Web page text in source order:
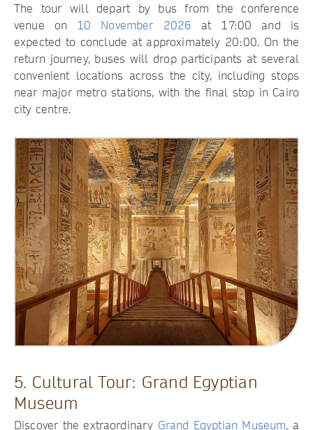
The tour will depart by bus from the conference
venue on 10 November 2026 at 17:00 and is
expected to conclude at approximately 20:00. On the
return journey, buses will drop participants at several
convenient locations across the city, including stops
near major metro stations, with the final stop in Cairo
city centre.
5. Cultural Tour: Grand Egyptian
Museum
Discover the extraordinary Grand Egyptian Museum, a